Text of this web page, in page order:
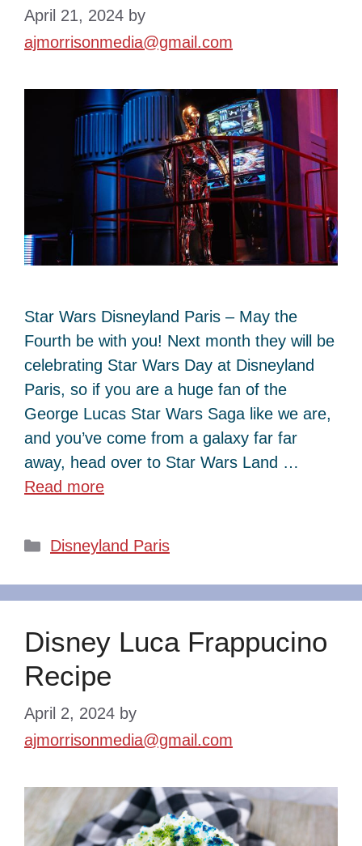
April 21, 2024 by
ajmorrisonmedia@gmail.com
Star Wars Disneyland Paris – May the
Fourth be with you! Next month they will be
celebrating Star Wars Day at Disneyland
Paris, so if you are a huge fan of the
George Lucas Star Wars Saga like we are,
and you’ve come from a galaxy far far
away, head over to Star Wars Land …
Read more
Categories
Disneyland Paris
Disney Luca Frappucino
Recipe
April 2, 2024 by
ajmorrisonmedia@gmail.com